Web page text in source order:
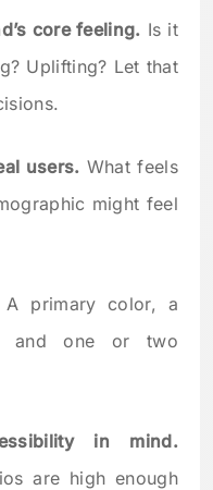
core feeling. Is it
Uplifting? Let that
users. What feels
might feel
A primary color, a
and one or two
in mind.
are high enough